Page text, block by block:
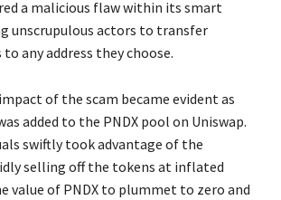
a malicious flaw within its smart
unscrupulous actors to transfer
any address they choose.
of the scam became evident as
added to the PNDX pool on Uniswap.
swiftly took advantage of the
selling off the tokens at inflated
value of PNDX to plummet to zero and